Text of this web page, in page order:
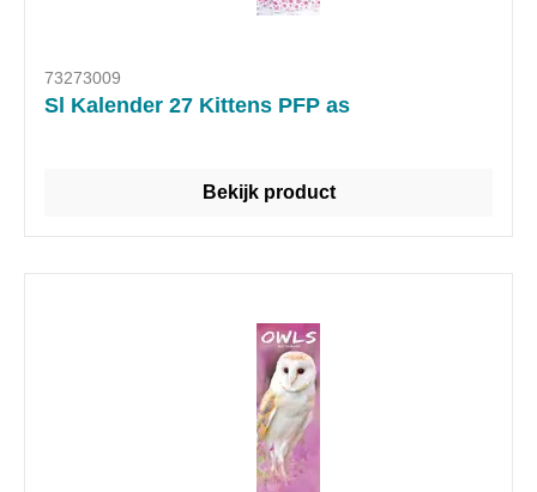
73273009
Sl Kalender 27 Kittens PFP as
Bekijk product